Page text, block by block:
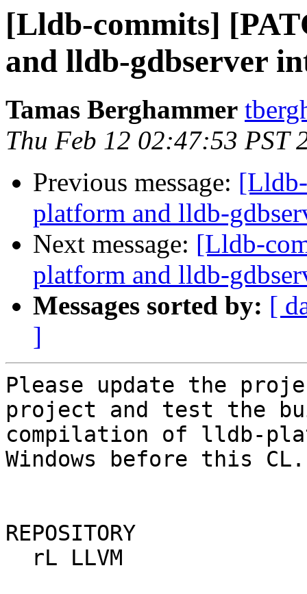
[Lldb-commits]
and lldb-gdbserver
Tamas Berghammer
Thu Feb 12 02:47:53 PST
Previous message:
platform and lldb-
Next message: [Lldb-
platform and lldb-
Messages sorted by: [
]
Please update the
project and test the
compilation of lldb-
Windows before this CL.
REPOSITORY